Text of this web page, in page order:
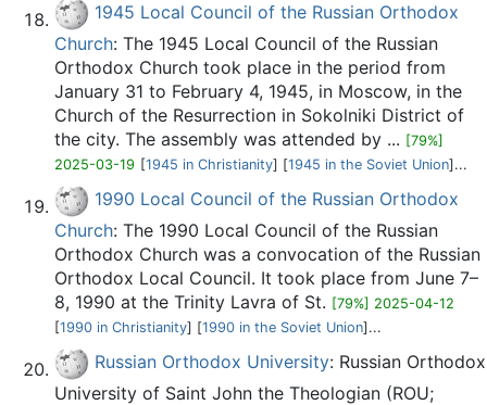
1945 Local Council of the Russian Orthodox
Church: The 1945 Local Council of the Russian
Orthodox Church took place in the period from
January 31 to February 4, 1945, in Moscow, in the
Church of the Resurrection in Sokolniki District of
the city. The assembly was attended by ... [79%]
2025-03-19 [1945 in Christianity] [1945 in the Soviet Union]...
1990 Local Council of the Russian Orthodox
Church: The 1990 Local Council of the Russian
Orthodox Church was a convocation of the Russian
Orthodox Local Council. It took place from June 7–
8, 1990 at the Trinity Lavra of St. [79%] 2025-04-12
[1990 in Christianity] [1990 in the Soviet Union]...
Russian Orthodox University: Russian Orthodox
University of Saint John the Theologian (ROU;